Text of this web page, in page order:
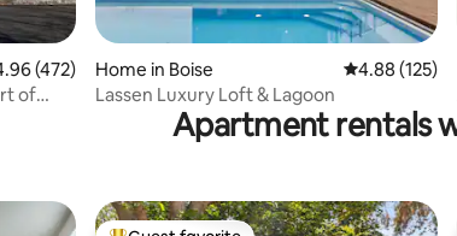
out of 5 average rating, 472 reviews
(472)
of
Home in Boise 4.88 out of 5
4.88 (125)
Lassen Luxury Loft & Lagoon
Apartment rentals